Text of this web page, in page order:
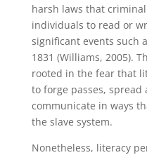
harsh laws that
individuals to read or
significant events such
1831 (Williams, 2005).
rooted in the fear that
to forge passes,
communicate in ways
the slave system.
Nonetheless, literacy